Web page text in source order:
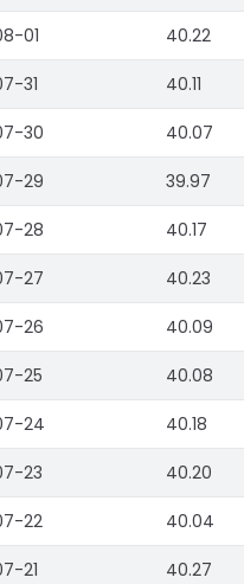
01 40.22
31 40.11
30 40.07
29 39.97
28 40.17
27 40.23
26 40.09
25 40.08
24 40.18
23 40.20
22 40.04
21 40.27